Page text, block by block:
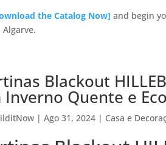
the Catalog Now] and begin
Blackout
Inverno Quente e
|Ago 31, 2024 | Casa e